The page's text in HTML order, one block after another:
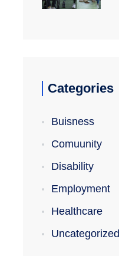
Categories
Buisness
Comuunity
Disability
Employment
Healthcare
Uncategorized